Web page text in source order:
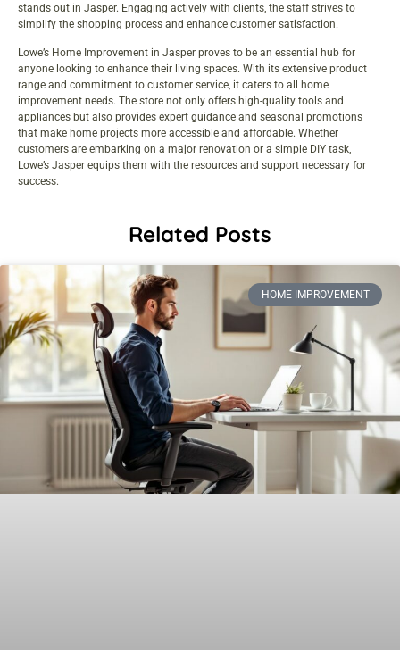
stands out in Jasper. Engaging actively with clients, the staff strives to
simplify the shopping process and enhance customer satisfaction.
Lowe’s Home Improvement in Jasper proves to be an essential hub for
anyone looking to enhance their living spaces. With its extensive product
range and commitment to customer service, it caters to all home
improvement needs. The store not only offers high-quality tools and
appliances but also provides expert guidance and seasonal promotions
that make home projects more accessible and affordable. Whether
customers are embarking on a major renovation or a simple DIY task,
Lowe’s Jasper equips them with the resources and support necessary for
success.
Related Posts
HOME IMPROVEMENT